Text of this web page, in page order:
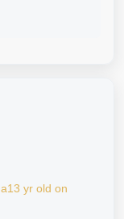
yr old on